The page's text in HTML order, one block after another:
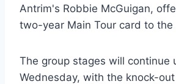
Antrim's Robbie McGuigan,
two-year Main Tour card to the
The group stages will continue
Wednesday, with the knock-